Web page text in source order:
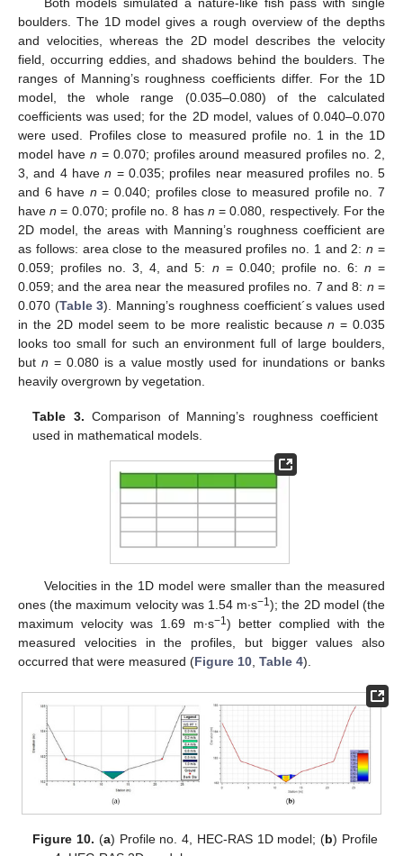
Both models simulated a nature-like fish pass with single
boulders. The 1D model gives a rough overview of the depths
and velocities, whereas the 2D model describes the velocity
field, occurring eddies, and shadows behind the boulders. The
ranges of Manning’s roughness coefficients differ. For the 1D
model, the whole range (0.035–0.080) of the calculated
coefficients was used; for the 2D model, values of 0.040–0.070
were used. Profiles close to measured profile no. 1 in the 1D
model have n = 0.070; profiles around measured profiles no. 2,
3, and 4 haven = 0.035; profiles near measured profiles no. 5
and 6 have n = 0.040; profiles close to measured profile no. 7
haven = 0.070; profile no. 8 has n = 0.080, respectively. For the
2D model, the areas with Manning’s roughness coefficient are
as follows: area close to the measured profiles no. 1 and 2:n =
0.059; profiles no. 3, 4, and 5: n = 0.040; profile no. 6: n =
0.059; and the area near the measured profiles no. 7 and 8: n =
0.070 (Table 3). Manning’s roughness coefficient´s values used
in the 2D model seem to be more realistic becausen = 0.035
looks too small for such an environment full of large boulders,
but n = 0.080 is a value mostly used for inundations or banks
heavily overgrown by vegetation.
Table 3. Comparison of Manning’s roughness coefficient
used in mathematical models.
Velocities in the 1D model were smaller than the measured
ones (the maximum velocity was 1.54 m∙s−1); the 2D model (the
maximum velocity was 1.69 m∙s−1) better complied with the
measured velocities in the profiles, but bigger values also
occurred that were measured (Figure 10, Table 4).
Figure 10. (a) Profile no. 4, HEC-RAS 1D model; (b) Profile